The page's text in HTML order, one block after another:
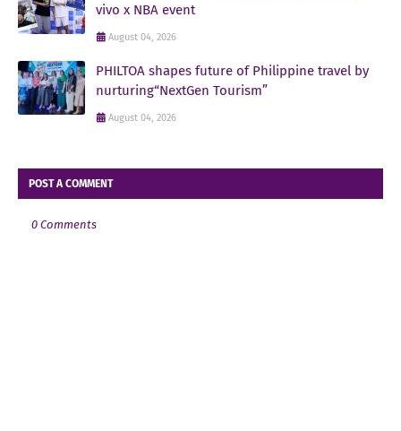
vivo x NBA event
August 04, 2026
PHILTOA shapes future of Philippine travel by
nurturing“NextGen Tourism”
August 04, 2026
POST A COMMENT
0 Comments